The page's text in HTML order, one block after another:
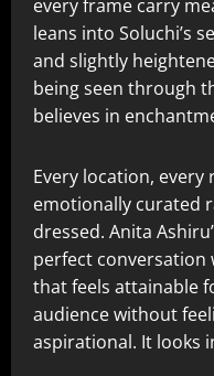
every frame carry
leans into Soluchi’s
and slightly
being seen through
believes in
Every location, every
emotionally curated
dressed. Anita
perfect conversation
that feels attainable
audience without
aspirational. It looks